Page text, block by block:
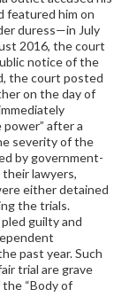
featured him on
duress—in July
2016, the court
notice of the
the court posted
on the day of
after a
severity of the
by government-
lawyers,
either detained
the trials.
guilty and
past year. Such
trial are grave
“Body of